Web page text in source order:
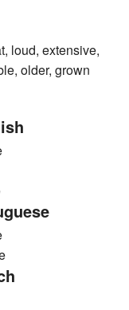
loud, extensive,
older, grown